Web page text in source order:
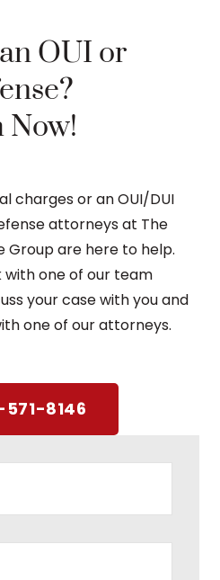
OUI or
Now!
charges or an OUI/DUI
attorneys at The
Group are here to help.
one of our team
your case with you and
one of our attorneys.
571-8146